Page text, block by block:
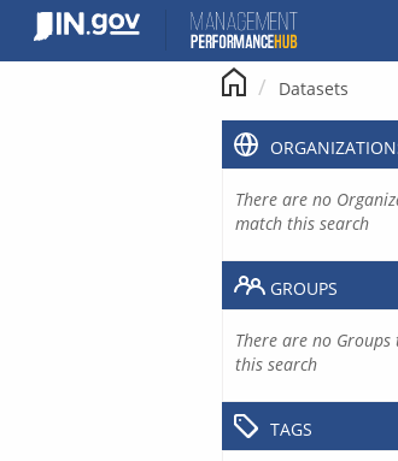
content
Datasets
There are no
match this search
GROUPS
There are no
this search
TAGS